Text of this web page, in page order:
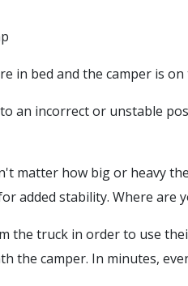
in bed and the camper is on
an incorrect or unstable
matter how big or heavy
added stability. Where are
truck in order to use
the camper. In minutes,